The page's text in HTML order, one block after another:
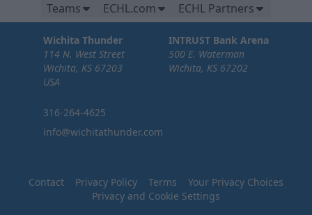
Teams ECHL.com ECHL Partners
Wichita Thunder
114 N. West Street
Wichita, KS 67203
USA
316-264-4625
info@wichitathunder.com
INTRUST Bank Arena
500 E. Waterman
Wichita, KS 67202
Contact Privacy Policy Terms
Your Privacy Choices
Privacy and Cookie Settings